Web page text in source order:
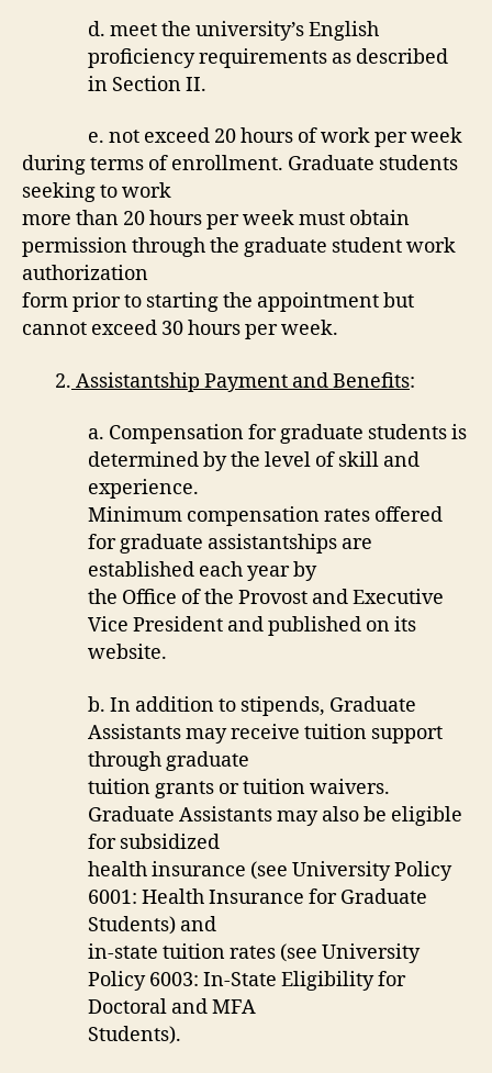
d. meet the university’s English
proficiency requirements as described
in Section II.
e. not exceed 20 hours of work per week
during terms of enrollment. Graduate students
seeking to work
more than 20 hours per week must obtain
permission through the graduate student work
authorization
form prior to starting the appointment but
cannot exceed 30 hours per week.
2. Assistantship Payment and Benefits:
a. Compensation for graduate students is
determined by the level of skill and
experience.
Minimum compensation rates offered
for graduate assistantships are
established each year by
the Office of the Provost and Executive
Vice President and published on its
website.
b. In addition to stipends, Graduate
Assistants may receive tuition support
through graduate
tuition grants or tuition waivers.
Graduate Assistants may also be eligible
for subsidized
health insurance (see University Policy
6001: Health Insurance for Graduate
Students) and
in-state tuition rates (see University
Policy 6003: In-State Eligibility for
Doctoral and MFA
Students).